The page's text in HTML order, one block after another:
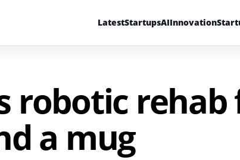
LatestStartupsAIInnovation
robotic
a mug